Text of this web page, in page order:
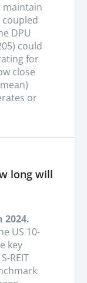
robust for
We
S-REITs in
y/y , -5%
the
5 S-REITs
was
sectors
We turn
have
slower than
We see
rates
>
maintain
DPU
could
for
close
or
long will
US 10-
key
REIT